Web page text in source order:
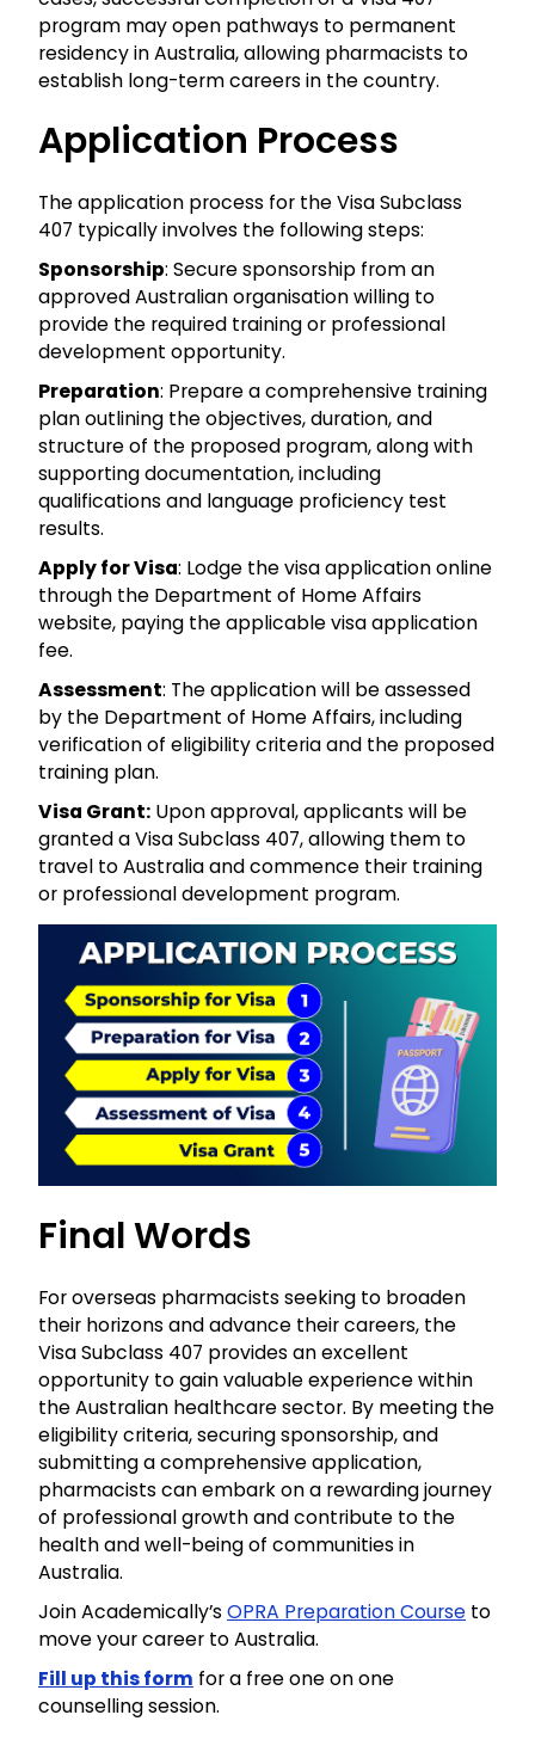
program may open pathways to permanent
residency in Australia, allowing pharmacists to
establish long-term careers in the country.
Application Process
The application process for the Visa Subclass
407 typically involves the following steps:
Sponsorship: Secure sponsorship from an
approved Australian organisation willing to
provide the required training or professional
development opportunity.
Preparation: Prepare a comprehensive training
plan outlining the objectives, duration, and
structure of the proposed program, along with
supporting documentation, including
qualifications and language proficiency test
results.
Apply for Visa: Lodge the visa application online
through the Department of Home Affairs
website, paying the applicable visa application
fee.
Assessment: The application will be assessed
by the Department of Home Affairs, including
verification of eligibility criteria and the proposed
training plan.
Visa Grant: Upon approval, applicants will be
granted a Visa Subclass 407, allowing them to
travel to Australia and commence their training
or professional development program.
Final Words
For overseas pharmacists seeking to broaden
their horizons and advance their careers, the
Visa Subclass 407 provides an excellent
opportunity to gain valuable experience within
the Australian healthcare sector. By meeting the
eligibility criteria, securing sponsorship, and
submitting a comprehensive application,
pharmacists can embark on a rewarding journey
of professional growth and contribute to the
health and well-being of communities in
Australia.
Join Academically’sOPRA Preparation Course to
move your career to Australia.
Fill up this form for a free one on one
counselling session.